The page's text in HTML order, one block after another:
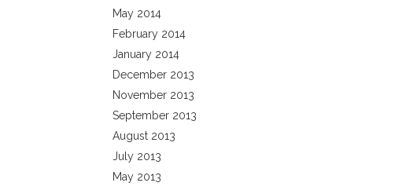
May 2014
February 2014
January 2014
December 2013
November 2013
September 2013
August 2013
July 2013
May 2013